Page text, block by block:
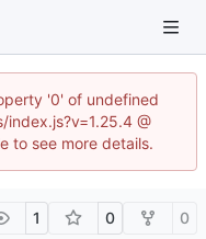
'0' of undefined
@
to see more details.
1 0 0